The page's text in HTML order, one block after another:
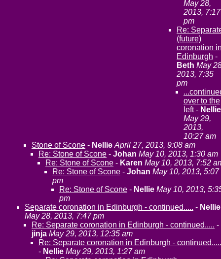
May 28,
2013, 7:17
pm
Re:
(future)
coronation
Edinburgh -
Beth May
2013, 7:35
pm
over to the
left- Nellie
May 29,
2013,
10:27 am
Stone of Scone - Nellie April 27, 2013, 9:08 am
Re: Stone of Scone - Johan May 10, 2013, 1:30 am
Re: Stone of Scone - Karen May 10, 2013, 7:52
Re: Stone of Scone - Johan May 10, 2013, 5:07
pm
Re: Stone of Scone - Nellie May 10, 2013,
pm
Separate coronation in Edinburgh - continued..... - Nellie
May 28, 2013, 7:47 pm
Re: Separate coronation in Edinburgh - continued..... -
jinja May 29, 2013, 12:35 am
Re: Separate coronation in Edinburgh - continued.....
- Nellie May 29, 2013, 1:27 am